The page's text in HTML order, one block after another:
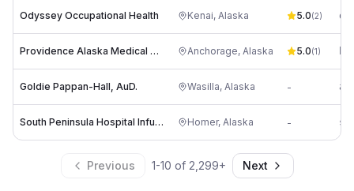
Odyssey Occupational Health Kenai, Alaska 5.0(2)
Providence Alaska Medical Center: Villona Barbra U MD Anchorage, Alaska 5.0(1)
Goldie Pappan-Hall, AuD. Wasilla, Alaska -
South Peninsula Hospital Infusion Clinic Homer, Alaska -
Previous 1-10 of 2,299+ Next